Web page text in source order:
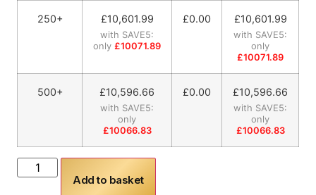
250+ £10,601.99
with SAVE5:
only £10071.89
£0.00 £10,601.99
with SAVE5:
only
£10071.89
500+ £10,596.66
with SAVE5:
only
£10066.83
£0.00 £10,596.66
with SAVE5:
only
£10066.83
Add to basket